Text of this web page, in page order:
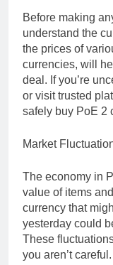
Before making
understand the
the prices of
currencies, will
deal. If you’re
or visit trusted
safely buy PoE 2
Market
The economy in
value of items
currency that
yesterday could
These
you aren’t